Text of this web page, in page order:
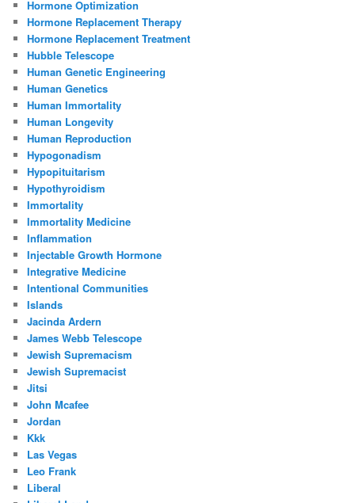
Hormone Optimization
Hormone Replacement Therapy
Hormone Replacement Treatment
Hubble Telescope
Human Genetic Engineering
Human Genetics
Human Immortality
Human Longevity
Human Reproduction
Hypogonadism
Hypopituitarism
Hypothyroidism
Immortality
Immortality Medicine
Inflammation
Injectable Growth Hormone
Integrative Medicine
Intentional Communities
Islands
Jacinda Ardern
James Webb Telescope
Jewish Supremacism
Jewish Supremacist
Jitsi
John Mcafee
Jordan
Kkk
Las Vegas
Leo Frank
Liberal